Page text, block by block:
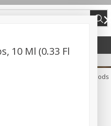
Canned Goods
10 Ml (0.33 Fl